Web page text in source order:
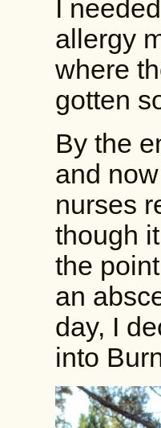
I
allergy
where
gotten
By the
and
nurses
though
the
an
day, I
into